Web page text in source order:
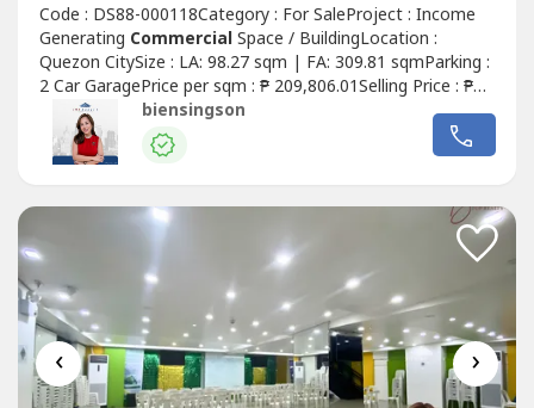
Code : DS88-000118Category : For SaleProject : Income
Generating CommercialSpace / BuildingLocation :
Quezon CitySize : LA: 98.27 sqm | FA: 309.81 sqmParking :
2 Car GaragePrice per sqm : ₱ 209,806.01Selling Price : ₱
70,000,000.00 Gross Details of the Property:• Clean title•
Unfurnished• Built in 2021• 4-Storey Building - Ground:
96.25 sqm - Second: 39.15 sqm - Third: 87.30 sqm -
biensingson
‹ ›